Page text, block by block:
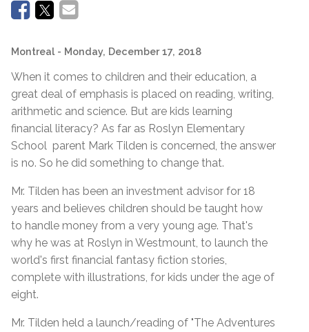
Montreal - Monday, December 17, 2018
When it comes to children and their education, a
great deal of emphasis is placed on reading, writing,
arithmetic and science. But are kids learning
financial literacy? As far as Roslyn Elementary
School parent Mark Tilden is concerned, the answer
is no. So he did something to change that.
Mr. Tilden has been an investment advisor for 18
years and believes children should be taught how
to handle money from a very young age. That's
why he was at Roslyn in Westmount, to launch the
world's first financial fantasy fiction stories,
complete with illustrations, for kids under the age of
eight.
Mr. Tilden held a launch/reading of "The Adventures